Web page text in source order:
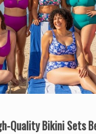
Quality Bikini Sets